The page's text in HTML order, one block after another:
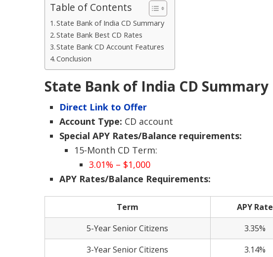
Table of Contents
State Bank of India CD Summary
State Bank Best CD Rates
State Bank CD Account Features
Conclusion
State Bank of India CD Summary
Direct Link to Offer
Account Type: CD account
Special APY Rates/Balance requirements:
15-Month CD Term:
3.01% – $1,000
APY Rates/Balance Requirements:
Term APY Rate
5-Year Senior Citizens
3.35%
3-Year Senior Citizens
3.14%